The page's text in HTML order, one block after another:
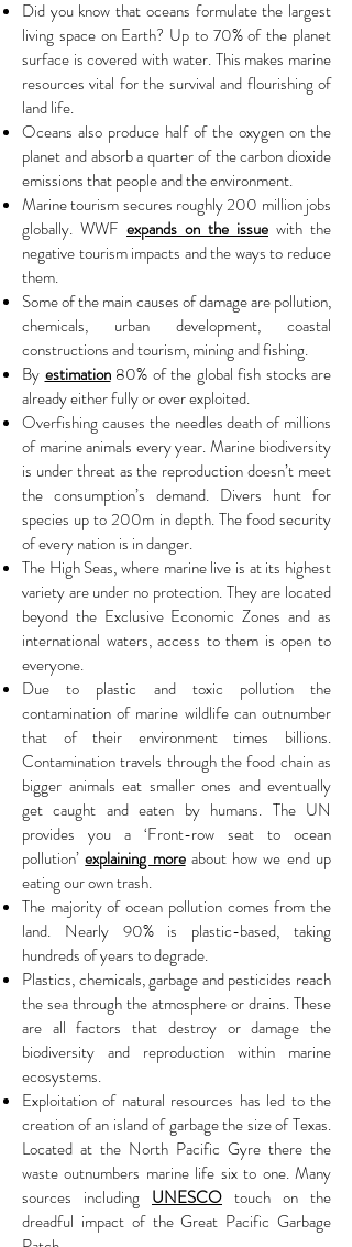
Did you know that oceans formulate the largest
living space on Earth? Up to 70% of the planet
surface is covered with water. This makes marine
resources vital for the survival and flourishing of
land life.
Oceans also produce half of the oxygen on the
planet and absorb a quarter of the carbon dioxide
emissions that people and the environment.
Marine tourism secures roughly 200 million jobs
globally. WWF expands on the issue with the
negative tourism impacts and the ways to reduce
them.
Some of the main causes of damage are pollution,
chemicals, urban development, coastal
constructions and tourism, mining and fishing.
By estimation 80% of the global fish stocks are
already either fully or over exploited.
Overfishing causes the needles death of millions
of marine animals every year. Marine biodiversity
is under threat as the reproduction doesn’t meet
the consumption’s demand. Divers hunt for
species up to 200m in depth. The food security
of every nation is in danger.
The High Seas, where marine live is at its highest
variety are under no protection. They are located
beyond the Exclusive Economic Zones and as
international waters, access to them is open to
everyone.
Due to plastic and toxic pollution the
contamination of marine wildlife can outnumber
that of their environment times billions.
Contamination travels through the food chain as
bigger animals eat smaller ones and eventually
get caught and eaten by humans. The UN
provides you a ‘Front-row seat to ocean
pollution’explaining more about how we end up
eating our own trash.
The majority of ocean pollution comes from the
land. Nearly 90% is plastic-based, taking
hundreds of years to degrade.
Plastics, chemicals, garbage and pesticides reach
the sea through the atmosphere or drains. These
are all factors that destroy or damage the
biodiversity and reproduction within marine
ecosystems.
Exploitation of natural resources has led to the
creation of an island of garbage the size of Texas.
Located at the North Pacific Gyre there the
waste outnumbers marine life six to one. Many
sources including UNESCO touch on the
dreadful impact of the Great Pacific Garbage